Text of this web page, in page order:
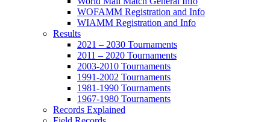
WOFAMM Registration and Info
WIAMM Registration and Info
Results
2021 – 2030 Tournaments
2011 – 2020 Tournaments
2003-2010 Tournaments
1991-2002 Tournaments
1981-1990 Tournaments
1967-1980 Tournaments
Records Explained